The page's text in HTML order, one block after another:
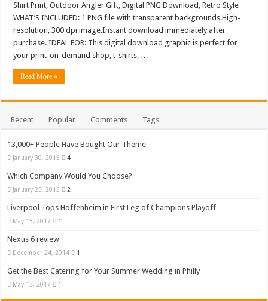
Christian Urban Typography T-shirt Designs Bundle
Wall Art – Art & Paintings Shop Shopify Theme
Medi Care – Prestashop Themes and Website Templates for eCommerce Website
Shirt Print, Outdoor Angler Gift, Digital PNG Download, Retro Style
WHAT’S INCLUDED: 1 PNG file with transparent backgrounds.High-
resolution, 300 dpi image.Instant download immediately after
purchase. IDEAL FOR: This digital download graphic is perfect for
your print-on-demand shop, t-shirts, …
Read More »
Recent Popular Comments Tags
13,000+ People Have Bought Our Theme
January 30, 2015 4
Which Company Would You Choose?
January 25, 2015 2
Liverpool Tops Hoffenheim in First Leg of Champions Playoff
May 15, 2017 1
Nexus 6 review
December 24, 2014 1
Get the Best Catering for Your Summer Wedding in Philly
May 13, 2017 1